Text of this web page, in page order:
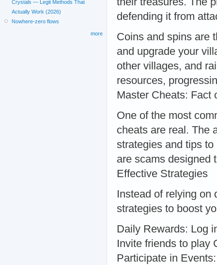
defending it from
Coins and spins are
and upgrade your
other villages, and
resources,
Master Cheats: Fact
One of the most
cheats are real. The
strategies and tips
are scams designed
Effective Strategies
Instead of relying on
strategies to boost
Daily Rewards: Log
Invite friends to play
Participate in
Crystals — Legit Methods That
Actually Work (2026)
Nowhere-zero flows
more